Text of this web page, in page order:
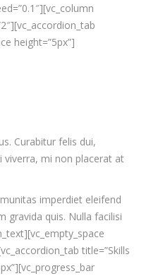
height=”5px”]
Curabitur felis dui,
viverra, mi non placerat at
imperdiet eleifend
gravida quis. Nulla facilisi
title=”Skills